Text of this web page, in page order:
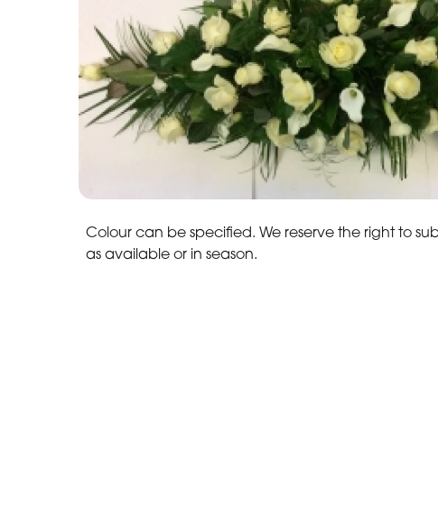
Colour can be specified. We reserve the right to
as available or in season.